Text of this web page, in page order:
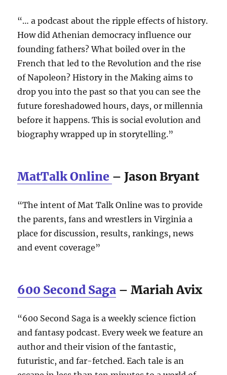
“… a podcast about the ripple effects of history.
How did Athenian democracy influence our
founding fathers? What boiled over in the
French that led to the Revolution and the rise
of Napoleon? History in the Making aims to
drop you into the past so that you can see the
future foreshadowed hours, days, or millennia
before it happens. This is social evolution and
biography wrapped up in storytelling.”
MatTalk Online – Jason Bryant
“The intent of Mat Talk Online was to provide
the parents, fans and wrestlers in Virginia a
place for discussion, results, rankings, news
and event coverage”
600 Second Saga – Mariah Avix
“600 Second Saga is a weekly science fiction
and fantasy podcast. Every week we feature an
author and their vision of the fantastic,
futuristic, and far-fetched. Each tale is an